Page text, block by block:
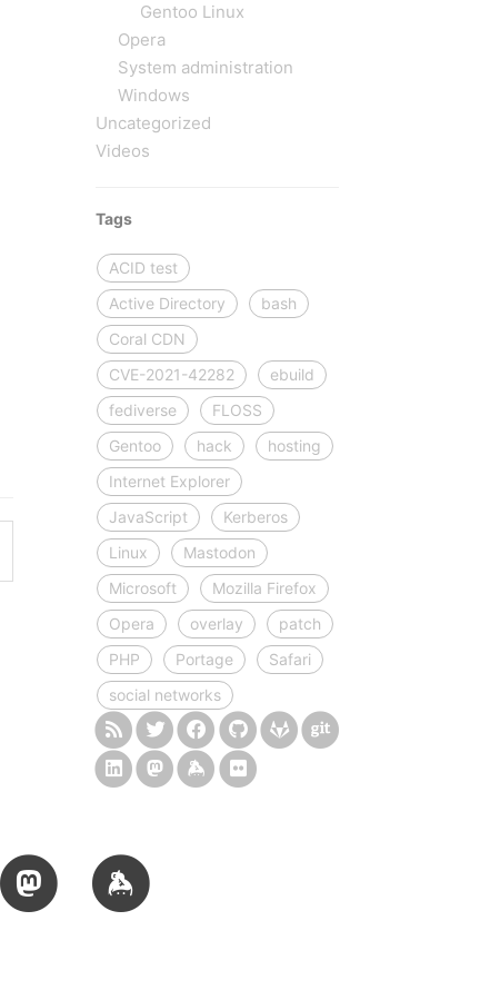
Gentoo Linux
Opera
System administration
Windows
Uncategorized
Videos
Tags
ACID test
Active Directory
bash
Coral CDN
CVE-2021-42282
ebuild
fediverse
FLOSS
Gentoo
hack
hosting
Internet Explorer
JavaScript
Kerberos
Linux
Mastodon
Microsoft
Mozilla Firefox
Opera
overlay
patch
PHP
Portage
Safari
social networks